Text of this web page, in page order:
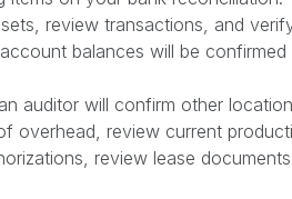
review transactions, and
balances will be
auditor will confirm other
overhead, review current
review lease